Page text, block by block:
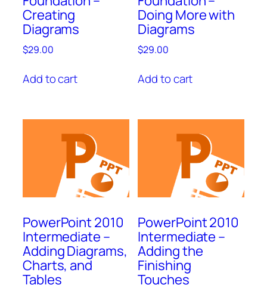
Creating
Diagrams
$29.00
Add to cart
Doing More with
Diagrams
$29.00
Add to cart
PowerPoint 2010
Intermediate –
Adding Diagrams,
Charts, and
Tables
PowerPoint 2010
Intermediate –
Adding the
Finishing
Touches